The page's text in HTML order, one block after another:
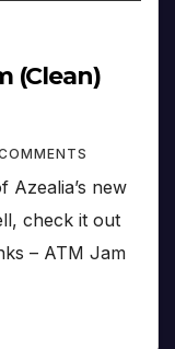
(Clean)
Azealia’s new
check it out
– ATM Jam